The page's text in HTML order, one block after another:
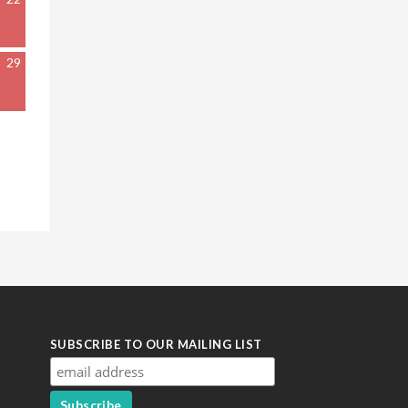
29
SUBSCRIBE TO OUR MAILING LIST